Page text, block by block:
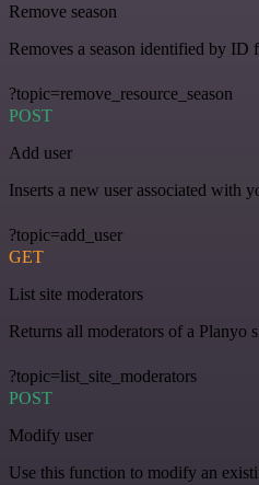
Remove season
Removes a season identified by ID
?topic=remove_resource_season
POST
Add user
Inserts a new user associated with
?topic=add_user
GET
List site moderators
Returns all moderators of a Planyo
?topic=list_site_moderators
POST
Modify user
Use this function to modify an